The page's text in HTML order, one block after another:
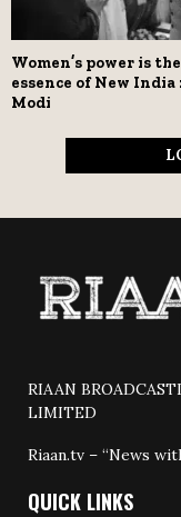
Women’s power is the
essence of New India
Modi
RIAAN
LIMITED
Riaan.tv – “News
QUICK LINKS